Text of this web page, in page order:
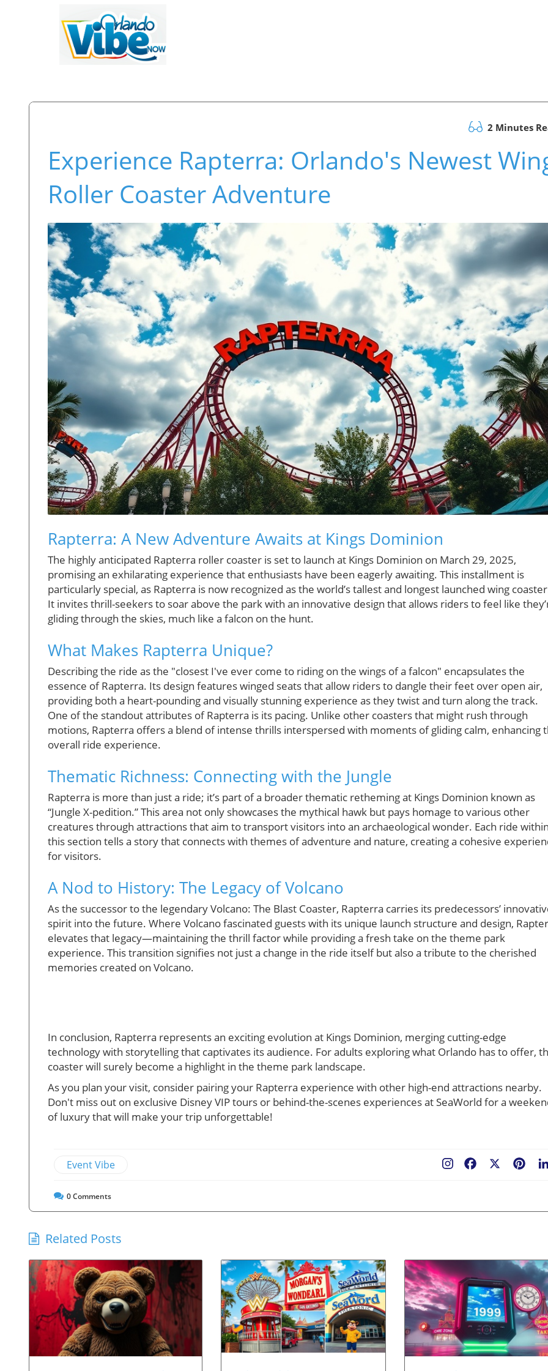
2 Minutes
Experience Rapterra: Orlando's Newest
Roller Coaster Adventure
Rapterra: A New Adventure Awaits at Kings Dominion
The highly anticipated Rapterra roller coaster is set to launch at Kings Dominion on March 29, 2025,
promising an exhilarating experience that enthusiasts have been eagerly awaiting. This installment is
particularly special, as Rapterra is now recognized as the world’s tallest and longest launched wing
It invites thrill-seekers to soar above the park with an innovative design that allows riders to feel like
gliding through the skies, much like a falcon on the hunt.
What Makes Rapterra Unique?
Describing the ride as the "closest I've ever come to riding on the wings of a falcon" encapsulates the
essence of Rapterra. Its design features winged seats that allow riders to dangle their feet over open air,
providing both a heart-pounding and visually stunning experience as they twist and turn along the track.
One of the standout attributes of Rapterra is its pacing. Unlike other coasters that might rush through
motions, Rapterra offers a blend of intense thrills interspersed with moments of gliding calm, enhancing
overall ride experience.
Thematic Richness: Connecting with the Jungle
Rapterra is more than just a ride; it’s part of a broader thematic retheming at Kings Dominion known as
“Jungle X-pedition.” This area not only showcases the mythical hawk but pays homage to various other
creatures through attractions that aim to transport visitors into an archaeological wonder. Each ride within
this section tells a story that connects with themes of adventure and nature, creating a cohesive
for visitors.
A Nod to History: The Legacy of Volcano
As the successor to the legendary Volcano: The Blast Coaster, Rapterra carries its predecessors’
spirit into the future. Where Volcano fascinated guests with its unique launch structure and design,
elevates that legacy—maintaining the thrill factor while providing a fresh take on the theme park
experience. This transition signifies not just a change in the ride itself but also a tribute to the cherished
memories created on Volcano.
In conclusion, Rapterra represents an exciting evolution at Kings Dominion, merging cutting-edge
technology with storytelling that captivates its audience. For adults exploring what Orlando has to offer,
coaster will surely become a highlight in the theme park landscape.
As you plan your visit, consider pairing your Rapterra experience with other high-end attractions nearby.
Don't miss out on exclusive Disney VIP tours or behind-the-scenes experiences at SeaWorld for a
of luxury that will make your trip unforgettable!
Event Vibe Facebook
0Comments
Related Posts